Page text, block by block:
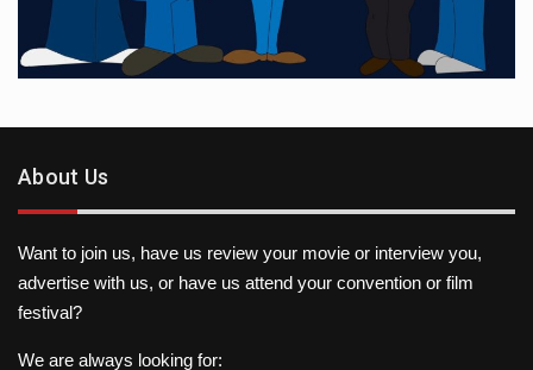
About Us
Want to join us, have us review your movie or interview you,
advertise with us, or have us attend your convention or film
festival?
We are always looking for: